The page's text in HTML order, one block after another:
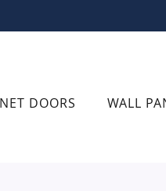
DOORS WALL